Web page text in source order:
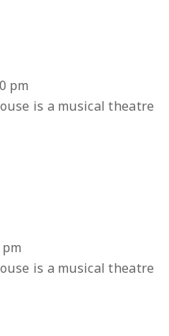
pm
is a musical theatre
pm
is a musical theatre